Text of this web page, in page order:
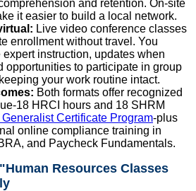
and retention. On-site
it easier to build a local network.
Live video conference classes
enrollment without travel. You
expert instruction, updates when
opportunities to participate in group
your work routine intact.
Both formats offer recognized
18 HRCI hours and 18 SHRM
Generalist Certificate Program-plus
online compliance training in
and Paycheck Fundamentals.
Resources Classes